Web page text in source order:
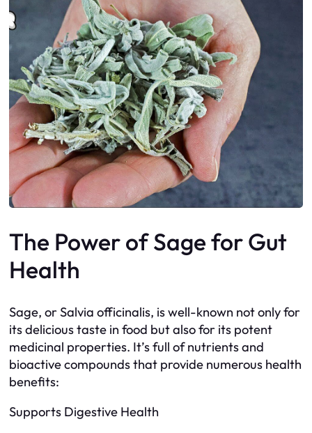
The Power of Sage for Gut
Health
Sage, or Salvia officinalis, is well-known not only for
its delicious taste in food but also for its potent
medicinal properties. It’s full of nutrients and
bioactive compounds that provide numerous health
benefits:
Supports Digestive Health